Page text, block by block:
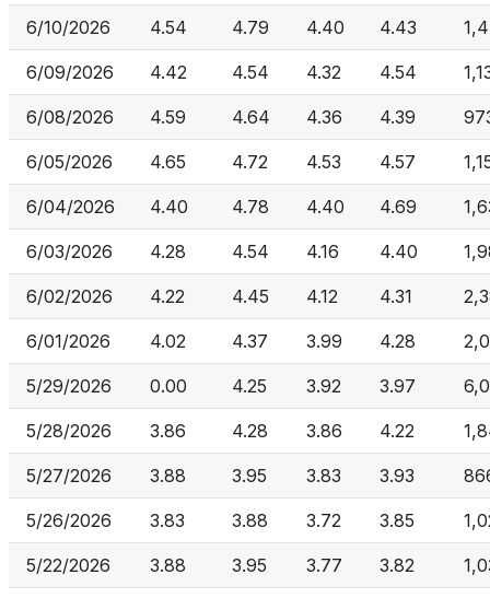
6/10/2026 4.54 4.79 4.40 4.43
6/09/2026 4.42 4.54 4.32 4.54
6/08/2026 4.59 4.64 4.36 4.39
6/05/2026 4.65 4.72 4.53 4.57
6/04/2026 4.40 4.78 4.40 4.69
6/03/2026 4.28 4.54 4.16 4.40
6/02/2026 4.22 4.45 4.12 4.31
6/01/2026 4.02 4.37 3.99 4.28
5/29/2026 0.00 4.25 3.92 3.97
5/28/2026 3.86 4.28 3.86 4.22
5/27/2026 3.88 3.95 3.83 3.93
5/26/2026 3.83 3.88 3.72 3.85
5/22/2026 3.88 3.95 3.77 3.82